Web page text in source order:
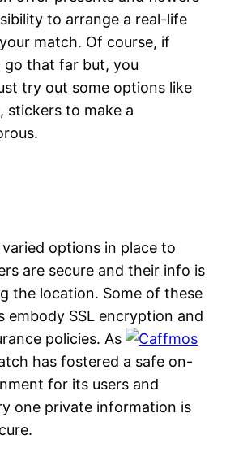
to arrange a real-life
match. Of course, if
go that far but, you
try out some options like
stickers to make a
options in place to
are secure and their info is
the location. Some of these
embody SSL encryption and
policies. As
has fostered a safe on-
for its users and
one private information is